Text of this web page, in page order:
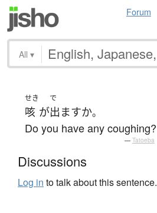
Forum
All ▾
せき
咳 が
で
出ますか。
Do you have any coughing?
— Tatoeba
Discussions
Log in to talk about this sentence.